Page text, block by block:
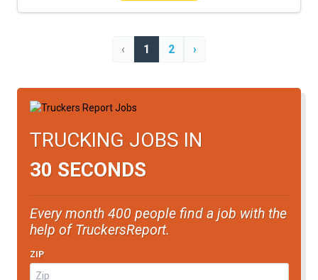
‹ 1 2 ›
TRUCKING JOBS IN
30 SECONDS
Every month 400 people find a job with the
help of TruckersReport.
ZIP